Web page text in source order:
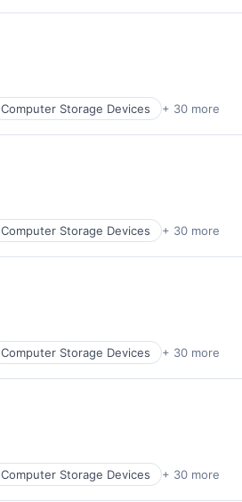
Computer Storage Devices + 30 more
Computer Storage Devices + 30 more
Computer Storage Devices + 30 more
Computer Storage Devices + 30 more